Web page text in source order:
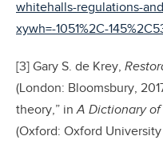
whitehalls-regulations-
xywh=-1051%2C-
[3] Gary S. de Krey,
(London: Bloomsbury,
theory,” inA Dictionary
(Oxford: Oxford University